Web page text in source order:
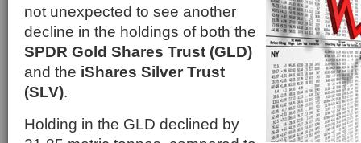
not unexpected to see another
decline in the holdings of both the
SPDR Gold Shares Trust (GLD)
and the iShares Silver Trust
(SLV).
Holding in the GLD declined by